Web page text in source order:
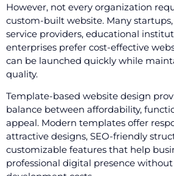
However, not every organization
custom-built website. Many startups,
service providers, educational
enterprises prefer cost-effective
can be launched quickly while
quality.
Template-based website design
balance between affordability,
appeal. Modern templates offer
attractive designs, SEO-friendly
customizable features that help
professional digital presence